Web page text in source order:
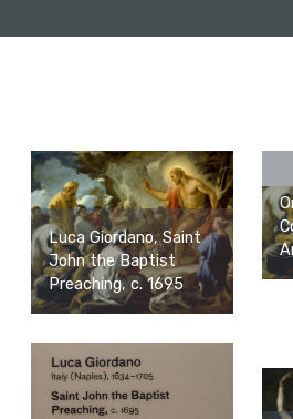
Luca Giordano, Saint
John the Baptist
Preaching, c. 1695